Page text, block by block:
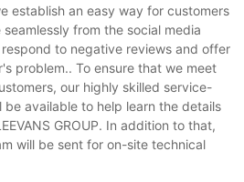
establish an easy way for customers
from the social media
to negative reviews and offer
problem.. To ensure that we meet
our highly skilled service-
be available to help learn the details
GROUP. In addition to that,
will be sent for on-site technical